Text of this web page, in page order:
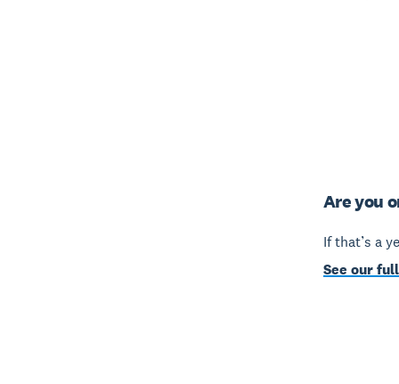
Are you
If that’s a
See our